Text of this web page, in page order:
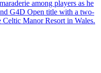
among players as he
G4D Open title with a two-
Manor Resort in Wales.